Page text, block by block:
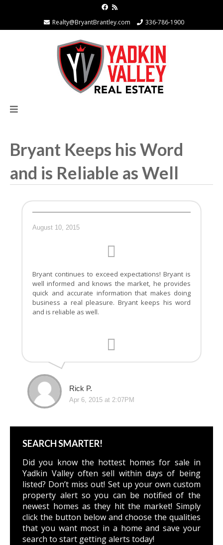
Realty@BryantBrantley.com 336-786-1900
Bryant Keeps his Word
and is Reliable as Well
August 10, 2015
Bryant continues to exceed expectations! Bryant is
well informed and knows the market, he provides
quick and accurate information that makes doing
business a real pleasure. Bryant keeps his word
and is reliable as well.
Rick P.
Apr 6, 2015 at 2:07PM
SEARCH SMARTER!
Did you know the hottest homes for sale in
Yadkin Valley often sell within days of being
listed? Don’t miss out! Set up your own custom
property alert so you can be notified of the
newest homes as they hit the market! Simply
click the button below and choose the qualities
that you want most in a home and save your
search to start getting alerts today!